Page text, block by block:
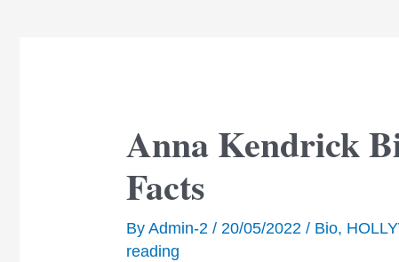
Anna Kendrick
Facts
ByAdmin-2/20/05/2022/ Bio,
reading